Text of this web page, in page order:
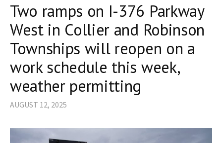
Two ramps on I-376 Parkway
West in Collier and Robinson
Townships will reopen on a
work schedule this week,
weather permitting
AUGUST 12, 2025